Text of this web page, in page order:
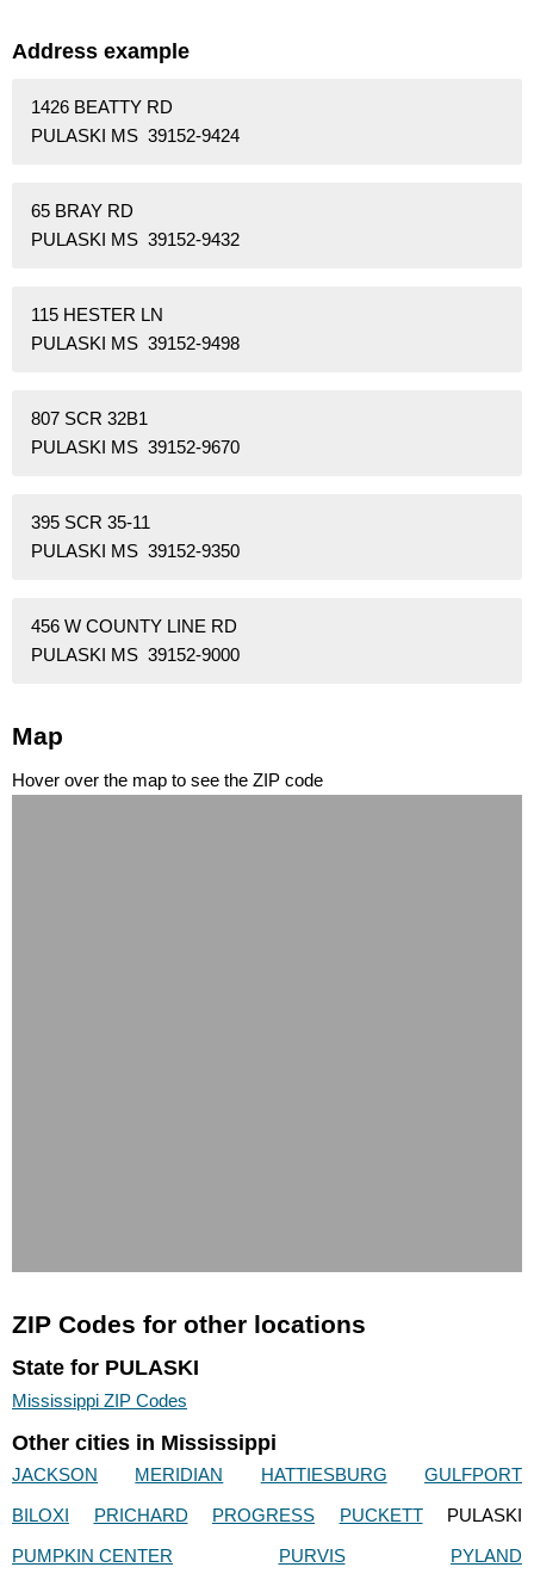
Address example
1426 BEATTY RD
PULASKI MS 39152-9424
65 BRAY RD
PULASKI MS 39152-9432
115 HESTER LN
PULASKI MS 39152-9498
807 SCR 32B1
PULASKI MS 39152-9670
395 SCR 35-11
PULASKI MS 39152-9350
456 W COUNTY LINE RD
PULASKI MS 39152-9000
Map
Hover over the map to see the ZIP code
ZIP Codes for other locations
State for PULASKI
Mississippi ZIP Codes
Other cities in Mississippi
JACKSON MERIDIAN HATTIESBURG
GULFPORT
BILOXI
PRICHARD PROGRESS PUCKETT
PULASKI
PUMPKIN CENTER
PURVIS PYLAND